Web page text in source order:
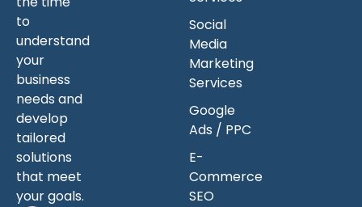
to
understand
your
business
needs and
develop
tailored
solutions
that meet
your goals.
Social
Media
Marketing
Services
Google
Ads / PPC
E-
Commerce
SEO